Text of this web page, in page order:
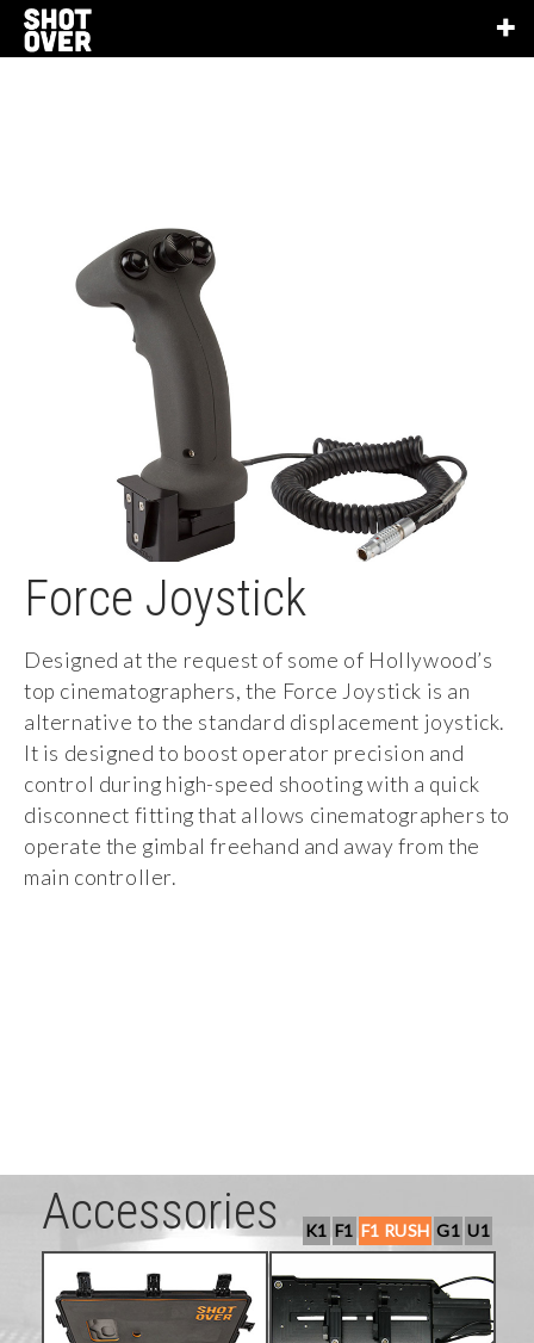
Force Joystick
Designed at the request of some of Hollywood’s
top cinematographers, the Force Joystick is an
alternative to the standard displacement joystick.
It is designed to boost operator precision and
control during high-speed shooting with a quick
disconnect fitting that allows cinematographers to
operate the gimbal freehand and away from the
main controller.
Accessories K1 F1 F1 RUSH G1 U1